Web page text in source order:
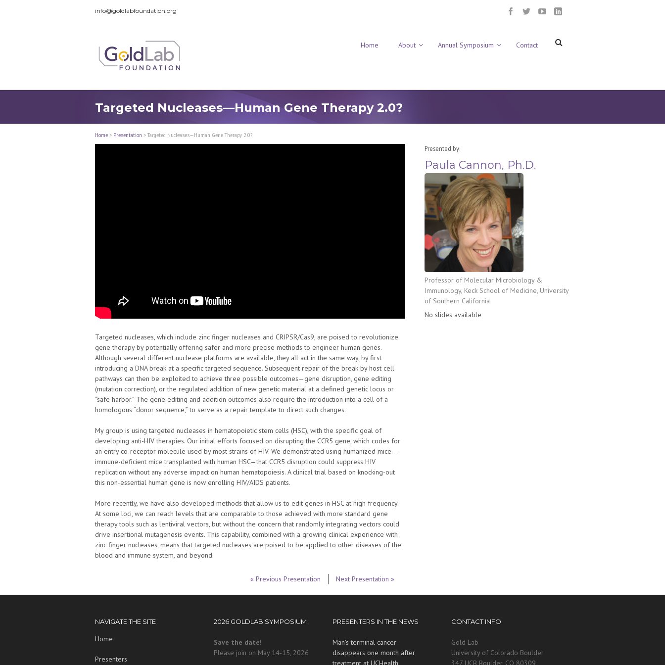
info@goldlabfoundation.org
Home About Annual Symposium Contact
Targeted Nucleases—Human Gene Therapy 2.0?
Home > Presentation > Targeted Nucleases—Human Gene Therapy 2.0?
Targeted nucleases, which include zinc finger nucleases and CRIPSR/Cas9, are poised to revolutionize
gene therapy by potentially offering safer and more precise methods to engineer human genes.
Although several different nuclease platforms are available, they all act in the same way, by first
introducing a DNA break at a specific targeted sequence. Subsequent repair of the break by host cell
pathways can then be exploited to achieve three possible outcomes—gene disruption, gene editing
(mutation correction), or the regulated addition of new genetic material at a defined genetic locus or
“safe harbor.” The gene editing and addition outcomes also require the introduction into a cell of a
homologous “donor sequence,” to serve as a repair template to direct such changes.
My group is using targeted nucleases in hematopoietic stem cells (HSC), with the specific goal of
developing anti-HIV therapies. Our initial efforts focused on disrupting the CCR5 gene, which codes for
an entry co-receptor molecule used by most strains of HIV. We demonstrated using humanized mice—
immune-deficient mice transplanted with human HSC—that CCR5 disruption could suppress HIV
replication without any adverse impact on human hematopoiesis. A clinical trial based on knocking-out
this non-essential human gene is now enrolling HIV/AIDS patients.
More recently, we have also developed methods that allow us to edit genes in HSC at high frequency.
At some loci, we can reach levels that are comparable to those achieved with more standard gene
therapy tools such as lentiviral vectors, but without the concern that randomly integrating vectors could
drive insertional mutagenesis events. This capability, combined with a growing clinical experience with
zinc finger nucleases, means that targeted nucleases are poised to be applied to other diseases of the
blood and immune system, and beyond.
Presented by:
Paula Cannon, Ph.D.
Professor of Molecular Microbiology &
Immunology, Keck School of Medicine, University
of Southern California
No slides available
« Previous Presentation Next Presentation »
NAVIGATE THE SITE
Home
Presenters
2026 GOLDLAB SYMPOSIUM
Save the date!
Please join on May 14-15, 2026
PRESENTERS IN THE NEWS
Man’s terminal cancer
disappears one month after
treatment at UCHealth
CONTACT INFO
Gold Lab
University of Colorado Boulder
347 UCB Boulder, CO 80309